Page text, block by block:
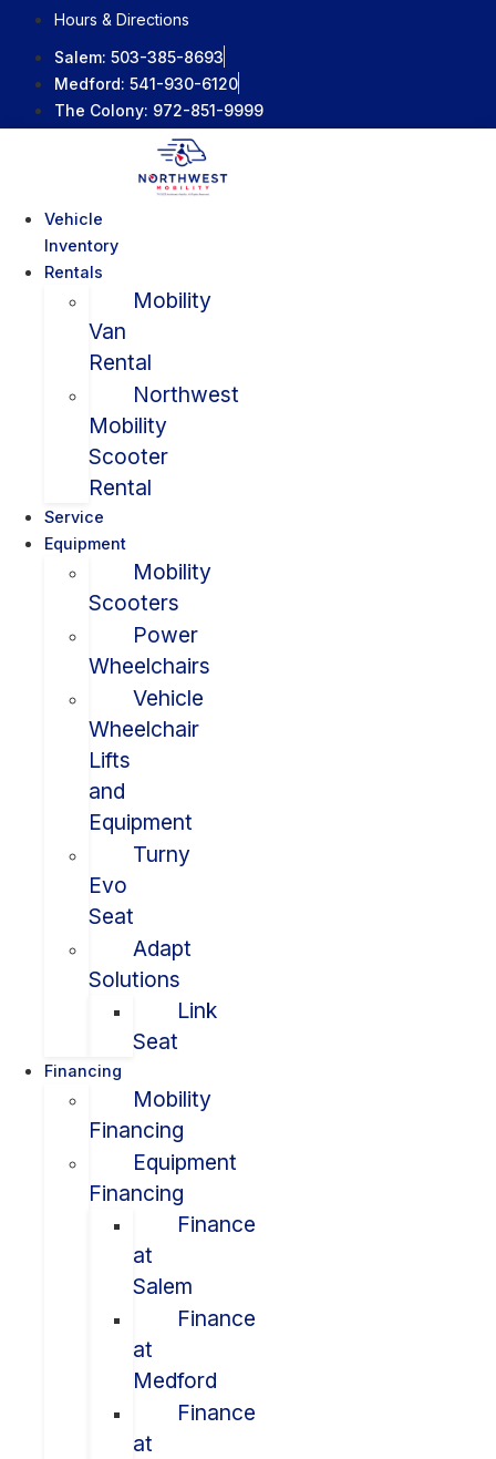
content
Hours & Directions
Salem: 503-385-8693
Medford: 541-930-6120
The Colony: 972-851-9999
Vehicle
Inventory
Rentals
Mobility
Van
Rental
Northwest
Mobility
Scooter
Rental
Service
Equipment
Mobility
Scooters
Power
Wheelchairs
Vehicle
Wheelchair
Lifts
and
Equipment
Turny
Evo
Seat
Adapt
Solutions
Link
Seat
Financing
Mobility
Financing
Equipment
Financing
Finance
at
Salem
Finance
at
Medford
Finance
at